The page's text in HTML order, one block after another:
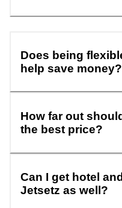
Does being
help save money?
How far out
the best price?
Can I get hotel
Jetsetz as well?